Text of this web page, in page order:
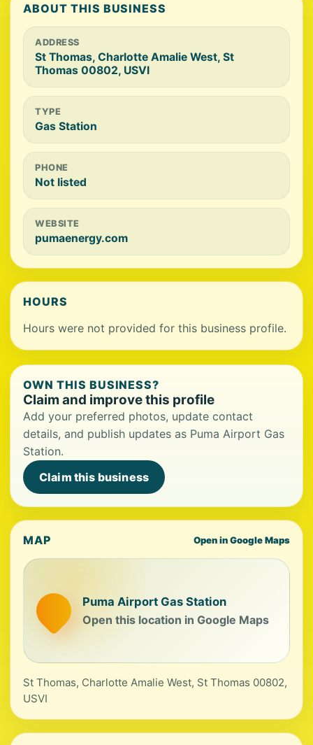
ABOUT THIS BUSINESS
ADDRESS
St Thomas, Charlotte Amalie West, St
Thomas 00802, USVI
TYPE
Gas Station
PHONE
Not listed
WEBSITE
pumaenergy.com
HOURS
Hours were not provided for this business profile.
OWN THIS BUSINESS?
Claim and improve this profile
Add your preferred photos, update contact
details, and publish updates as Puma Airport Gas
Station.
Claim this business
MAP Open in Google Maps
Puma Airport Gas Station
Open this location in Google Maps
St Thomas, Charlotte Amalie West, St Thomas 00802,
USVI